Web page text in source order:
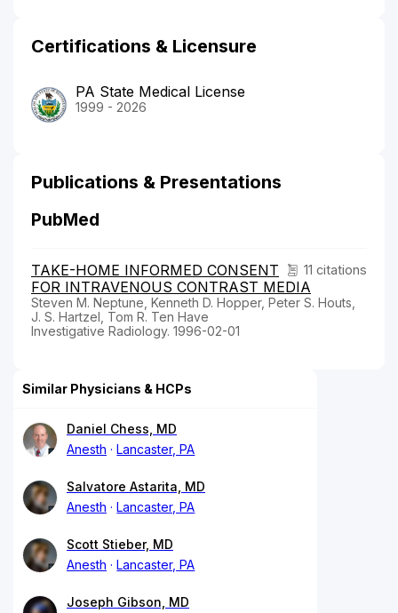
Certifications & Licensure
PA State Medical License
1999 - 2026
Publications & Presentations
PubMed
11 citations
TAKE-HOME INFORMED CONSENT
FOR INTRAVENOUS CONTRAST MEDIA
Steven M. Neptune, Kenneth D. Hopper, Peter S. Houts,
J. S. Hartzel, Tom R. Ten Have
Investigative Radiology. 1996-02-01
Similar Physicians & HCPs
Daniel Chess, MD
Anesth
Lancaster, PA
Salvatore Astarita, MD
Anesth
Lancaster, PA
Scott Stieber, MD
Anesth
Lancaster, PA
Joseph Gibson, MD